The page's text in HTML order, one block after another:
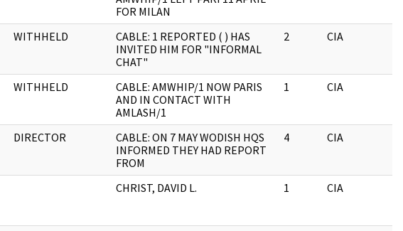
FOR MILAN
WITHHELD
CABLE: 1 REPORTED ( ) HAS
INVITED HIM FOR "INFORMAL
CHAT"
2 CIA
WITHHELD
CABLE: AMWHIP/1 NOW PARIS
AND IN CONTACT WITH
AMLASH/1
1 CIA
DIRECTOR
CABLE: ON 7 MAY WODISH HQS
INFORMED THEY HAD REPORT
FROM
4 CIA
CHRIST, DAVID L. 1 CIA